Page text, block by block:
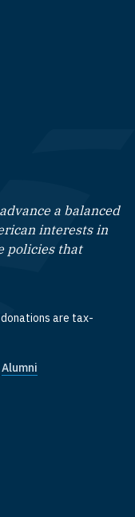
a balanced
interests in
policies that
are tax-
Alumni
on YouTube
Institute on LinkedIn